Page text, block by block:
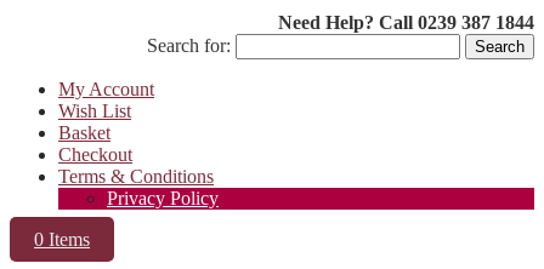
Need Help? Call 0239 387 1844
Search for:
My Account
Wish List
Basket
Checkout
Terms & Conditions
Privacy Policy
0 Items